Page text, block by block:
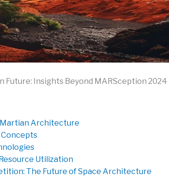
Future: Insights Beyond MARSception 2024
Martian Architecture
Utilization
The Future of Space Architecture